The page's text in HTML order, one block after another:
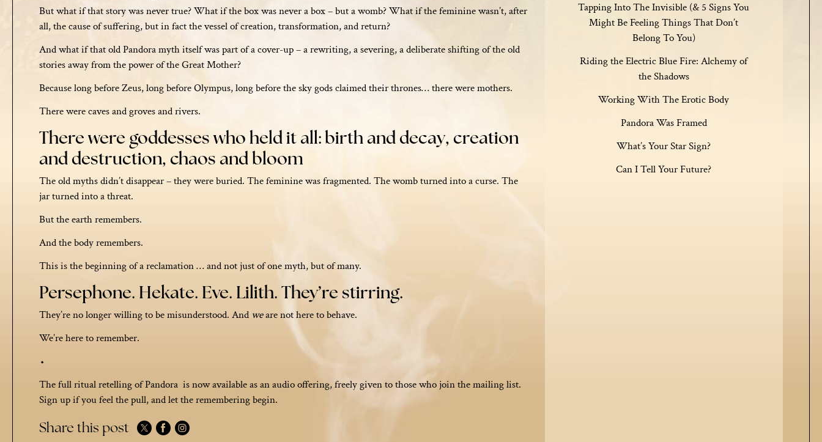
But what if that story was never true? What if the box was never a box – but a womb? What if the feminine wasn’t, after
all, the cause of suffering, but in fact the vessel of creation, transformation, and return?
And what if that old Pandora myth itself was part of a cover-up – a rewriting, a severing, a deliberate shifting of the old
stories away from the power of the Great Mother?
Because long before Zeus, long before Olympus, long before the sky gods claimed their thrones… there were mothers.
There were caves and groves and rivers.
There were goddesses who held it all: birth and decay, creation
and destruction, chaos and bloom
The old myths didn’t disappear – they were buried. The feminine was fragmented. The womb turned into a curse. The
jar turned into a threat.
But the earth remembers.
And the body remembers.
This is the beginning of a reclamation … and not just of one myth, but of many.
Persephone. Hekate. Eve. Lilith. They’re stirring.
They’re no longer willing to be misunderstood. And weare not here to behave.
We’re here to remember.
⬩
The full ritual retelling of Pandora is now available as an audio offering, freely given to those who join the mailing list.
Sign up if you feel the pull, and let the remembering begin.
Share this post
Tapping Into The Invisible (& 5 Signs You
Might Be Feeling Things That Don’t
Belong To You)
Riding the Electric Blue Fire: Alchemy of
the Shadows
Working With The Erotic Body
Pandora Was Framed
What’s Your Star Sign?
Can I Tell Your Future?